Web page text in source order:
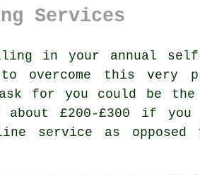
Services
in your annual
overcome this very
for you could be the
about £200-£300 if
service as